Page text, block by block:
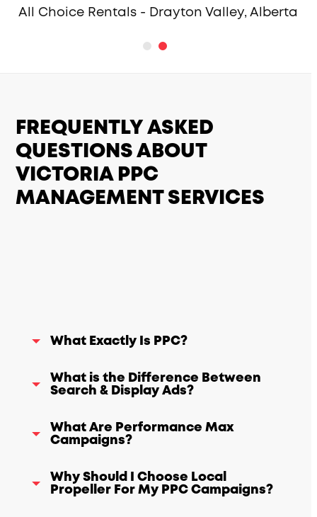
All Choice Rentals - Drayton Valley, Alberta
FREQUENTLY ASKED
QUESTIONS ABOUT
VICTORIA PPC
MANAGEMENT SERVICES
What Exactly Is PPC?
What is the Difference Between
Search & Display Ads?
What Are Performance Max
Campaigns?
Why Should I Choose Local
Propeller For My PPC Campaigns?